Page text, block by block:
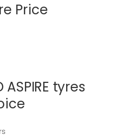
Price
ASPIRE tyres